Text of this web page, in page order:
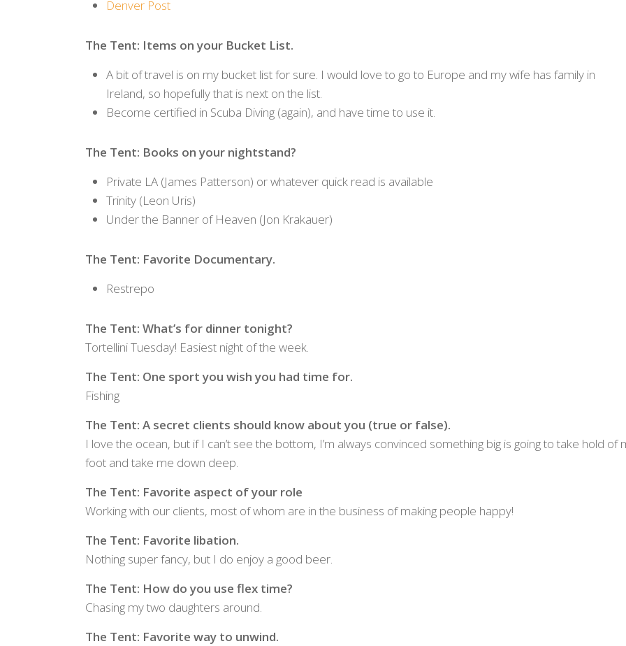
Denver Post
The Tent: Items on your Bucket List.
A bit of travel is on my bucket list for sure. I would love to go to Europe and my wife has family in
Ireland, so hopefully that is next on the list.
Become certified in Scuba Diving (again), and have time to use it.
The Tent: Books on your nightstand?
Private LA (James Patterson) or whatever quick read is available
Trinity (Leon Uris)
Under the Banner of Heaven (Jon Krakauer)
The Tent: Favorite Documentary.
Restrepo
The Tent: What’s for dinner tonight?
Tortellini Tuesday! Easiest night of the week.
The Tent: One sport you wish you had time for.
Fishing
The Tent: A secret clients should know about you (true or false).
I love the ocean, but if I can’t see the bottom, I’m always convinced something big is going to take hold of
foot and take me down deep.
The Tent: Favorite aspect of your role
Working with our clients, most of whom are in the business of making people happy!
The Tent: Favorite libation.
Nothing super fancy, but I do enjoy a good beer.
The Tent: How do you use flex time?
Chasing my two daughters around.
The Tent: Favorite way to unwind.